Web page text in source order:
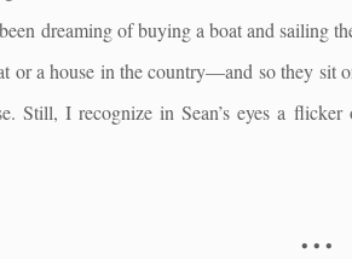
dreaming of buying a boat and sailing
or a house in the country—and so they sit
Still, I recognize in Sean’s eyes a
• • •